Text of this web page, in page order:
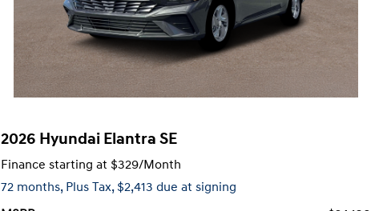
2026 Hyundai Elantra SE
Finance starting at $329/Month
72 months, Plus Tax, $2,413 due at signing